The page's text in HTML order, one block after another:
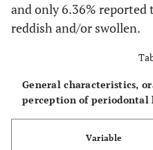
and only 6.36% reported
reddish and/or swollen.
General characteristics,
perception of periodontal
Variable